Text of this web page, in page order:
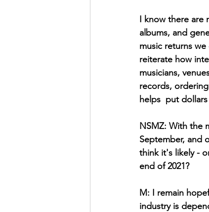
I know there are
albums, and
music returns
reiterate how
musicians,
records,
helps  put
NSMZ: With the
September, and
think it's likely -
end of 2021?
M: I remain
industry is